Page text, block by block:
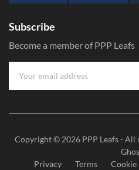
Subscribe
Become a member of PPP Leafs
Copyright © 2026 PPP Leafs- All
Privacy
Terms Cookie